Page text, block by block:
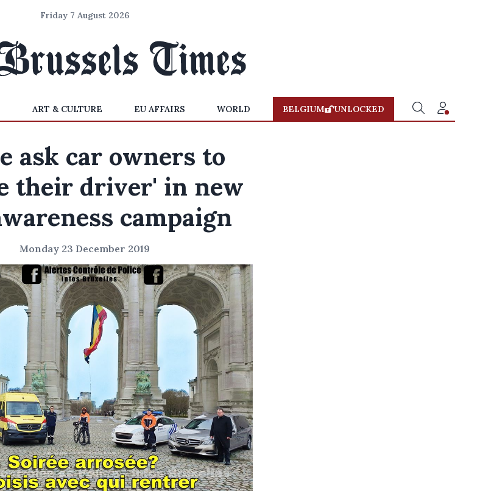
Friday 7 August 2026
ART & CULTURE EU AFFAIRS WORLD BELGIUM UNLOCKED
ask car owners to
their driver' in new
campaign
Monday 23 December 2019